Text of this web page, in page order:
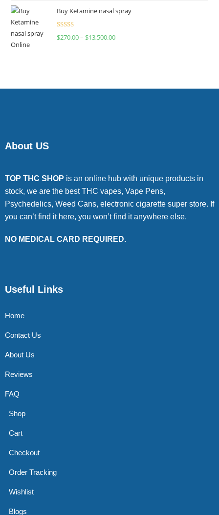
Buy Ketamine nasal spray
Rated
$270.00– $13,500.00
About US
TOP THC SHOP is an online hub with unique products in
stock, we are the best THC vapes, Vape Pens,
Psychedelics, Weed Cans, electronic cigarette super store. If
you can’t find it here, you won’t find it anywhere else.
NO MEDICAL CARD REQUIRED.
Useful Links
Home
Contact Us
About Us
Reviews
FAQ
Shop
Cart
Checkout
Order Tracking
Wishlist
Blogs